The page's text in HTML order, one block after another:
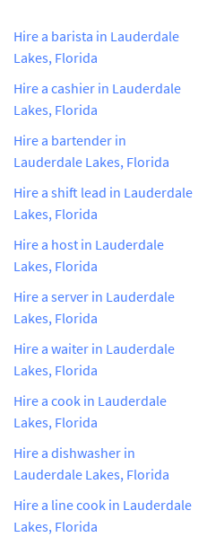
Hire a barista in Lauderdale
Lakes, Florida
Hire a cashier in Lauderdale
Lakes, Florida
Hire a bartender in
Lauderdale Lakes, Florida
Hire a shift lead in Lauderdale
Lakes, Florida
Hire a host in Lauderdale
Lakes, Florida
Hire a server in Lauderdale
Lakes, Florida
Hire a waiter in Lauderdale
Lakes, Florida
Hire a cook in Lauderdale
Lakes, Florida
Hire a dishwasher in
Lauderdale Lakes, Florida
Hire a line cook in Lauderdale
Lakes, Florida